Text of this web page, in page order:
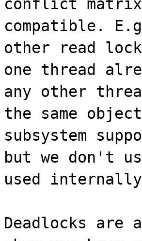
conflict matrix
compatible.
other read
one thread
any other
the same
subsystem
but we don't
used
Deadlocks are